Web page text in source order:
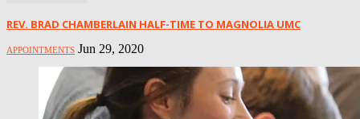
REV. BRAD CHAMBERLAIN HALF-TIME TO MAGNOLIA UMC
APPOINTMENTS Jun 29, 2020